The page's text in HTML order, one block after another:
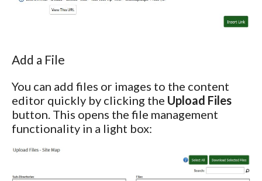
Add a File
You can add files or images to the content
editor quickly by clicking the Upload Files
button. This opens the file management
functionality in a light box: